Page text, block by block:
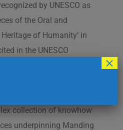
by UNESCO as
of the Oral and
of Humanity’ in
in the UNESCO
to social cohesion,
collection of knowhow
underpinning Manding
×